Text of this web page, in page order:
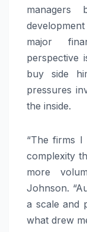
managers
major
perspective
buy side
pressures
the inside.
“The firms
complexity
more
Johnson.
a scale and
what drew